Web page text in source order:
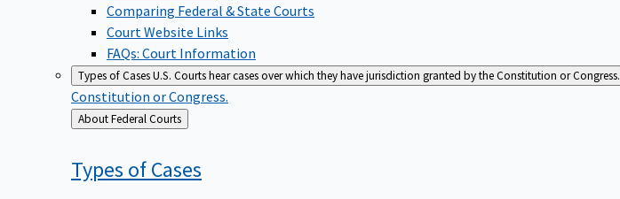
Comparing Federal & State Courts
Court Website Links
FAQs: Court Information
Types of CasesU.S. Courts hear cases over which they have jurisdiction granted by the Constitution or Congress.
Constitution or Congress.
Back
to
About Federal Courts
Types ofCases